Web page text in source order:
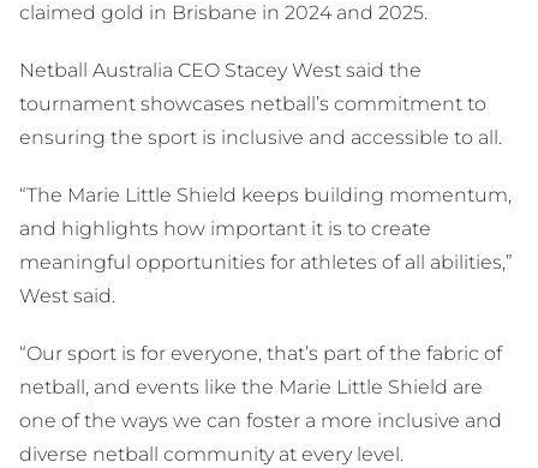
claimed gold in Brisbane in 2024 and 2025.
Netball Australia CEO Stacey West said the
tournament showcases netball’s commitment to
ensuring the sport is inclusive and accessible to all.
“The Marie Little Shield keeps building momentum,
and highlights how important it is to create
meaningful opportunities for athletes of all abilities,”
West said.
“Our sport is for everyone, that’s part of the fabric of
netball, and events like the Marie Little Shield are
one of the ways we can foster a more inclusive and
diverse netball community at every level.